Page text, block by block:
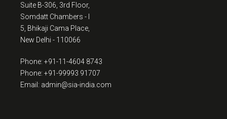
Suite B-306, 3rd Floor,
Somdatt Chambers - I
5, Bhikaji Cama Place,
New Delhi - 110066
Phone: +91-11-4604 8743
Phone: +91-99993 91707
Email: admin@sia-india.com